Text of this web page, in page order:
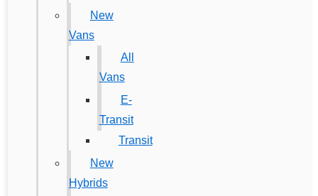
New
Vans
All
Vans
E-
Transit
Transit
New
Hybrids